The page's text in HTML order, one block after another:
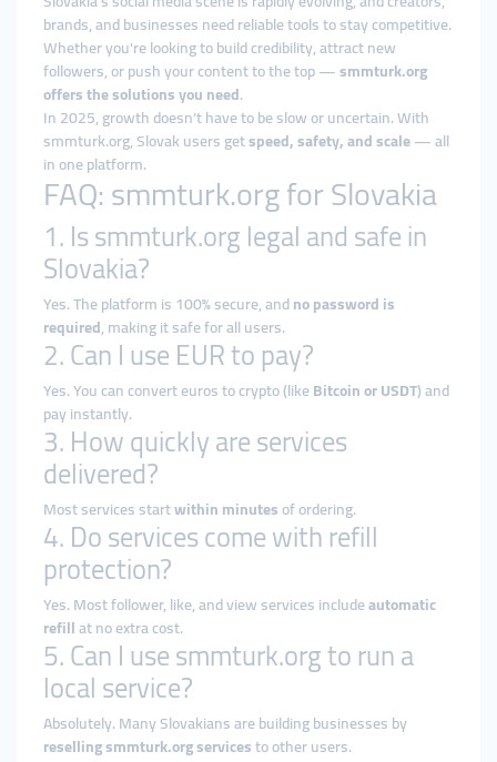
brands, and businesses need reliable tools to stay competitive.
Whether you're looking to build credibility, attract new
followers, or push your content to the top —smmturk.org
offers the solutions you need.
In 2025, growth doesn’t have to be slow or uncertain. With
smmturk.org, Slovak users getspeed, safety, and scale— all
in one platform.
FAQ: smmturk.org for Slovakia
1. Is smmturk.org legal and safe in
Slovakia?
Yes. The platform is 100% secure, andno password is
required, making it safe for all users.
2. Can I use EUR to pay?
Yes. You can convert euros to crypto (likeBitcoin or USDT) and
pay instantly.
3. How quickly are services
delivered?
Most services startwithin minutesof ordering.
4. Do services come with refill
protection?
Yes. Most follower, like, and view services includeautomatic
refillat no extra cost.
5. Can I use smmturk.org to run a
local service?
Absolutely. Many Slovakians are building businesses by
reselling smmturk.org servicesto other users.